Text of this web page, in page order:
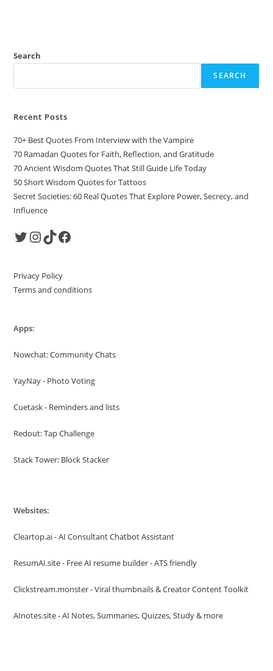
Search
SEARCH
Recent Posts
70+ Best Quotes From Interview with the Vampire
70 Ramadan Quotes for Faith, Reflection, and Gratitude
70 Ancient Wisdom Quotes That Still Guide Life Today
50 Short Wisdom Quotes for Tattoos
Secret Societies: 60 Real Quotes That Explore Power, Secrecy, and
Influence
TwitterInstagram
TikTokFacebook
Privacy Policy
Terms and conditions
Apps:
Nowchat: Community Chats
YayNay - Photo Voting
Cuetask - Reminders and lists
Redout: Tap Challenge
Stack Tower: Block Stacker
Websites:
Cleartop.ai - AI Consultant Chatbot Assistant
ResumAI.site - Free AI resume builder - ATS friendly
Clickstream.monster - Viral thumbnails & Creator Content Toolkit
AInotes.site - AI Notes, Summaries, Quizzes, Study & more